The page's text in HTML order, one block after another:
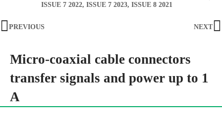
ISSUE 7 2022, ISSUE 7 2023, ISSUE 8 2021
PREVIOUS NEXT
Micro-coaxial cable connectors
transfer signals and power up to 1
A